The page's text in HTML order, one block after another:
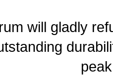
will gladly